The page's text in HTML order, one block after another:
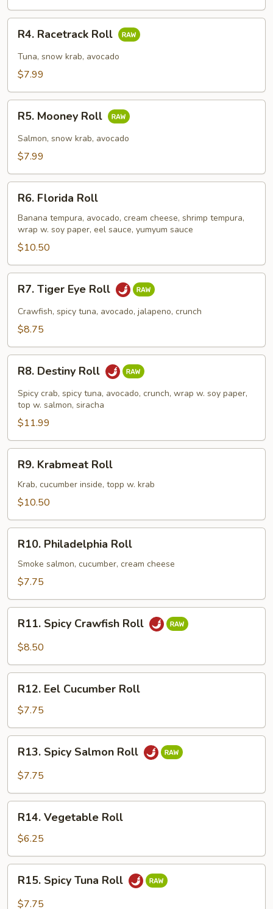
Racetrack
Roll
R4. Racetrack Roll
Tuna, snow krab, avocado
$7.99
Mooney
Roll
R5. Mooney Roll
Salmon, snow krab, avocado
$7.99
Florida
Roll
R6. Florida Roll
Banana tempura, avocado, cream cheese, shrimp tempura,
wrap w. soy paper, eel sauce, yumyum sauce
$10.50
Tiger
Eye
Roll
R7. Tiger Eye Roll
Crawfish, spicy tuna, avocado, jalapeno, crunch
$8.75
Destiny
Roll
R8. Destiny Roll
Spicy crab, spicy tuna, avocado, crunch, wrap w. soy paper,
top w. salmon, siracha
$11.99
Krabmeat
Roll
R9. Krabmeat Roll
Krab, cucumber inside, topp w. krab
$10.50
Philadelphia
Roll
R10. Philadelphia Roll
Smoke salmon, cucumber, cream cheese
$7.75
Spicy
Crawfish
R11. Spicy Crawfish Roll
$8.50
Eel
Cucumber
Roll
R12. Eel Cucumber Roll
$7.75
Spicy
Salmon
R13. Spicy Salmon Roll
$7.75
Vegetable
Roll
R14. Vegetable Roll
$6.25
Spicy
Tuna
R15. Spicy Tuna Roll
$7.75